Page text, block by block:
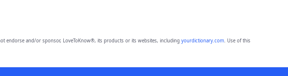
endorse and/or sponsor, LoveToKnow®, its products or its websites, including yourdictionary.com. Use of this